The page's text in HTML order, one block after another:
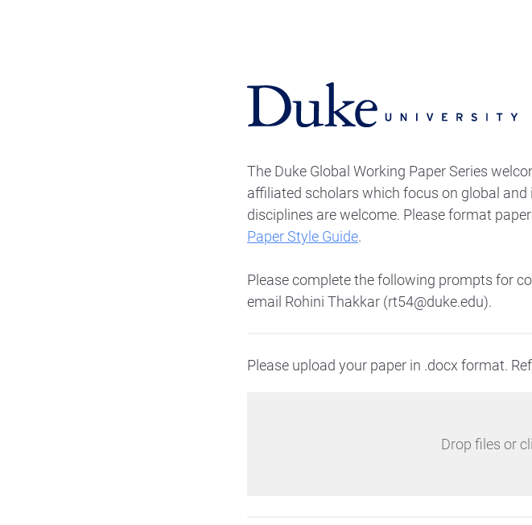
The Duke Global Working Paper Series
affiliated scholars which focus on global
disciplines are welcome. Please format
Paper Style Guide.
Please complete the following prompts for
email Rohini Thakkar (rt54@duke.edu).
Please upload your paper in .docx format.
Drop files or